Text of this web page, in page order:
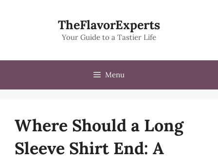
TheFlavorExperts
Your Guide to a Tastier Life
Menu
Where Should a Long
Sleeve Shirt End: A